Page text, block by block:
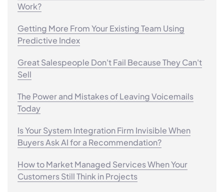
Work?
Getting More From Your Existing Team Using
Predictive Index
Great Salespeople Don't Fail Because They Can't
Sell
The Power and Mistakes of Leaving Voicemails
Today
Is Your System Integration Firm Invisible When
Buyers Ask AI for a Recommendation?
How to Market Managed Services When Your
Customers Still Think in Projects